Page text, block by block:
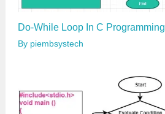
Do-While Loop In C Programming
By piembsystech